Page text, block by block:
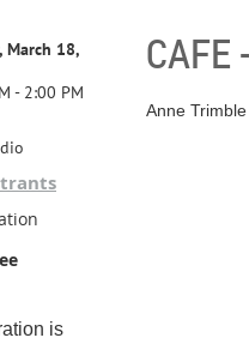
CAFE
March 18,
- 2:00 PM
is
Anne